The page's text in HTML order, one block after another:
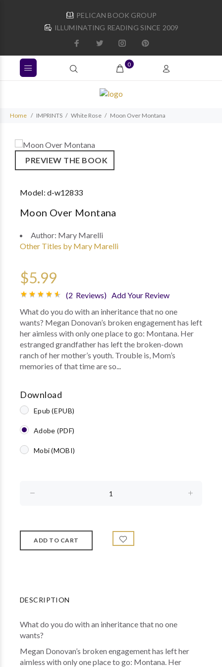
PELICAN BOOK GROUP
ILLUMINATING READING SINCE 2009
0
Home IMPRINTS White Rose Moon Over Montana
PREVIEW THE BOOK
Model:d-w12833
Moon Over Montana
Author: Mary Marelli
Other Titles by Mary Marelli
$5.99
(2 Reviews) Add Your Review
What do you do with an inheritance that no one
wants? Megan Donovan’s broken engagement has left
her aimless with only one place to go: Montana. Her
estranged grandfather has left the broken-down
ranch of her mother’s youth. Trouble is, Mom’s
memories of that time are so...
Download
Epub (EPUB)
Adobe (PDF)
Mobi (MOBI)
DESCRIPTION
What do you do with an inheritance that no one
wants?
Megan Donovan’s broken engagement has left her
aimless with only one place to go: Montana. Her